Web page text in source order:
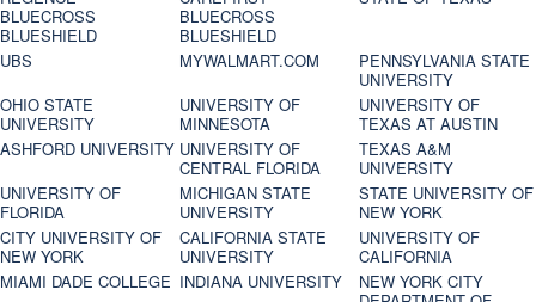
BLUECROSS
BLUESHIELD
BLUECROSS
BLUESHIELD
UBS MYWALMART.COM
PENNSYLVANIA STATE
UNIVERSITY
OHIO STATE
UNIVERSITY
UNIVERSITY OF
MINNESOTA
UNIVERSITY OF
TEXAS AT AUSTIN
ASHFORD UNIVERSITY UNIVERSITY OF
CENTRAL FLORIDA
TEXAS A&M
UNIVERSITY
UNIVERSITY OF
FLORIDA
MICHIGAN STATE
UNIVERSITY
STATE UNIVERSITY OF
NEW YORK
CITY UNIVERSITY OF
NEW YORK
CALIFORNIA STATE
UNIVERSITY
UNIVERSITY OF
CALIFORNIA
MIAMI DADE COLLEGE INDIANA UNIVERSITY
NEW YORK CITY